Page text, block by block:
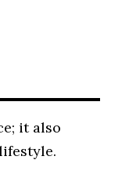
it also